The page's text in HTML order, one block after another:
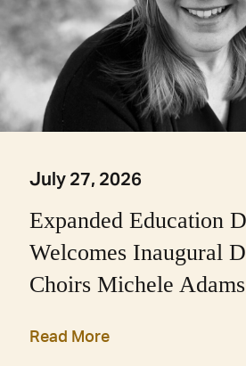
July 27, 2026
Expanded Education
Welcomes Inaugural
Choirs Michele Adams
Read More